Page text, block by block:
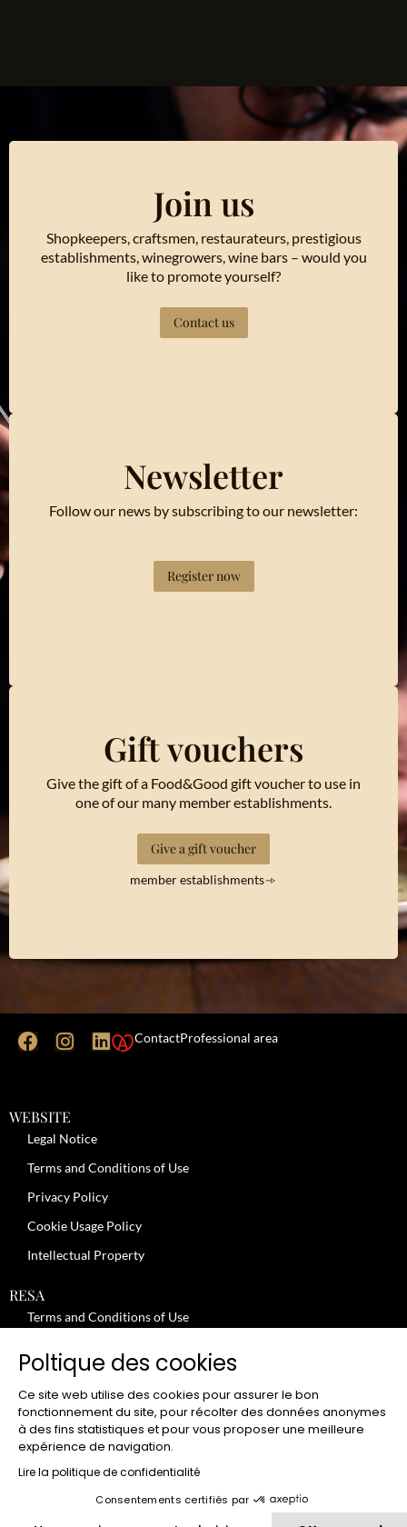
Join us
Shopkeepers, craftsmen, restaurateurs, prestigious
establishments, winegrowers, wine bars – would you
like to promote yourself?
Contact us
Newsletter
Follow our news by subscribing to our newsletter:
Register now
Gift vouchers
Give the gift of a Food&Good gift voucher to use in
one of our many member establishments.
Give a gift voucher
member establishments
ContactProfessional area
WEBSITE
Legal Notice
Terms and Conditions of Use
Privacy Policy
Cookie Usage Policy
Intellectual Property
RESA
Terms and Conditions of Use
Review moderation policy
General Terms and Conditions for the Provision of Services
Terms and Conditions of Sale
JOBS
Poltique des cookies
Ce site web utilise des cookies pour assurer le bon
fonctionnement du site, pour récolter des données anonymes
à des fins statistiques et pour vous proposer une meilleure
expérience de navigation.
Lire la politique de confidentialité
Consentements certifiés par